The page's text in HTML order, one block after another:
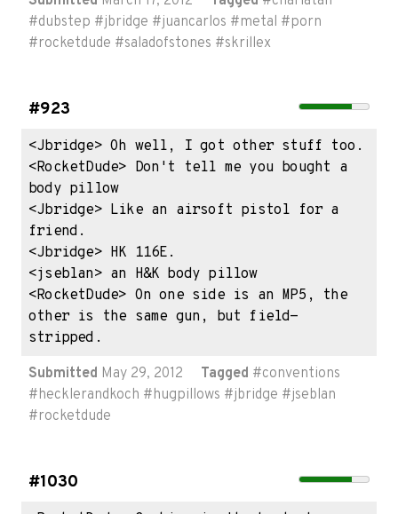
#dubstep #jbridge #juancarlos #metal #porn
#rocketdude #saladofstones #skrillex
#923
<Jbridge> Oh well, I got other stuff too.
<RocketDude> Don't tell me you bought a
body pillow
<Jbridge> Like an airsoft pistol for a
friend.
<Jbridge> HK 116E.
<jseblan> an H&K body pillow
<RocketDude> On one side is an MP5, the
other is the same gun, but field-
stripped.
Submitted May 29, 2012 Tagged #conventions
#hecklerandkoch #hugpillows #jbridge #jseblan
#rocketdude
#1030